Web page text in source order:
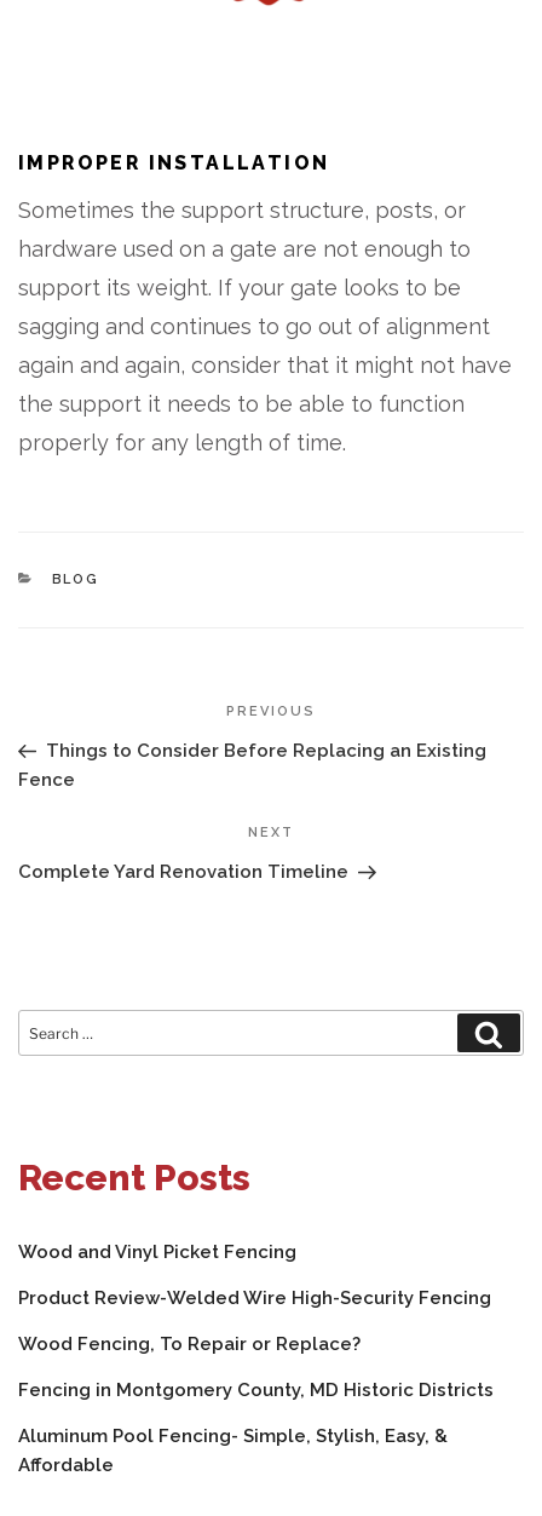
IMPROPER INSTALLATION
Sometimes the support structure, posts, or
hardware used on a gate are not enough to
support its weight. If your gate looks to be
sagging and continues to go out of alignment
again and again, consider that it might not have
the support it needs to be able to function
properly for any length of time.
CATEGORIES
BLOG
Post
PREVIOUS
Things to Consider Before Replacing an Existing
Fence
Post
NEXT
Complete Yard Renovation Timeline
Search
for:
Recent Posts
Wood and Vinyl Picket Fencing
Product Review-Welded Wire High-Security Fencing
Wood Fencing, To Repair or Replace?
Fencing in Montgomery County, MD Historic Districts
Aluminum Pool Fencing- Simple, Stylish, Easy, &
Affordable